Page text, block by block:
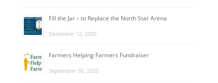
Fill the Jar – to Replace the North Star Arena
December 12, 2020
Farmers Helping Farmers Fundraiser
September 30, 2020